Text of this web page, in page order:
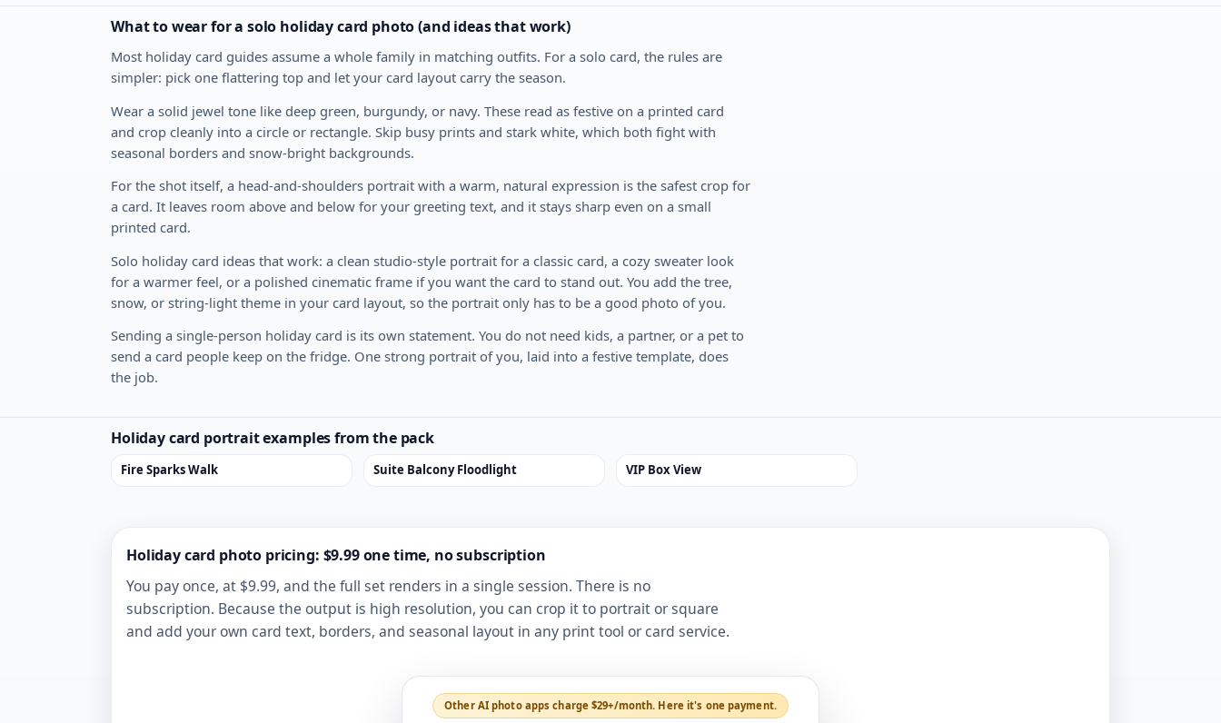
What to wear for a solo holiday card photo (and ideas that work)
Most holiday card guides assume a whole family in matching outfits. For a solo card, the rules are
simpler: pick one flattering top and let your card layout carry the season.
Wear a solid jewel tone like deep green, burgundy, or navy. These read as festive on a printed card
and crop cleanly into a circle or rectangle. Skip busy prints and stark white, which both fight with
seasonal borders and snow-bright backgrounds.
For the shot itself, a head-and-shoulders portrait with a warm, natural expression is the safest crop for
a card. It leaves room above and below for your greeting text, and it stays sharp even on a small
printed card.
Solo holiday card ideas that work: a clean studio-style portrait for a classic card, a cozy sweater look
for a warmer feel, or a polished cinematic frame if you want the card to stand out. You add the tree,
snow, or string-light theme in your card layout, so the portrait only has to be a good photo of you.
Sending a single-person holiday card is its own statement. You do not need kids, a partner, or a pet to
send a card people keep on the fridge. One strong portrait of you, laid into a festive template, does
the job.
Holiday card portrait examples from the pack
Fire Sparks Walk Suite Balcony Floodlight VIP Box View
Holiday card photo pricing: $9.99 one time, no subscription
You pay once, at $9.99, and the full set renders in a single session. There is no
subscription. Because the output is high resolution, you can crop it to portrait or square
and add your own card text, borders, and seasonal layout in any print tool or card service.
Other AI photo apps charge $29+/month. Here it's one payment.